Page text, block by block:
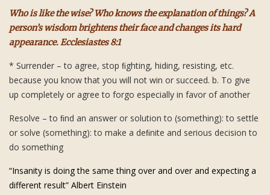
Who is like the wise? Who knows the explanation of things? A
person’s wisdom brightens their face and changes its hard
appearance. Ecclesiastes 8:1
* Surrender – to agree, stop ﬁghting, hiding, resisting, etc.
because you know that you will not win or succeed. b. To give
up completely or agree to forgo especially in favor of another
Resolve – to ﬁnd an answer or solution to (something): to settle
or solve (something): to make a deﬁnite and serious decision to
do something
“Insanity is doing the same thing over and over and expecting a
different result” Albert Einstein